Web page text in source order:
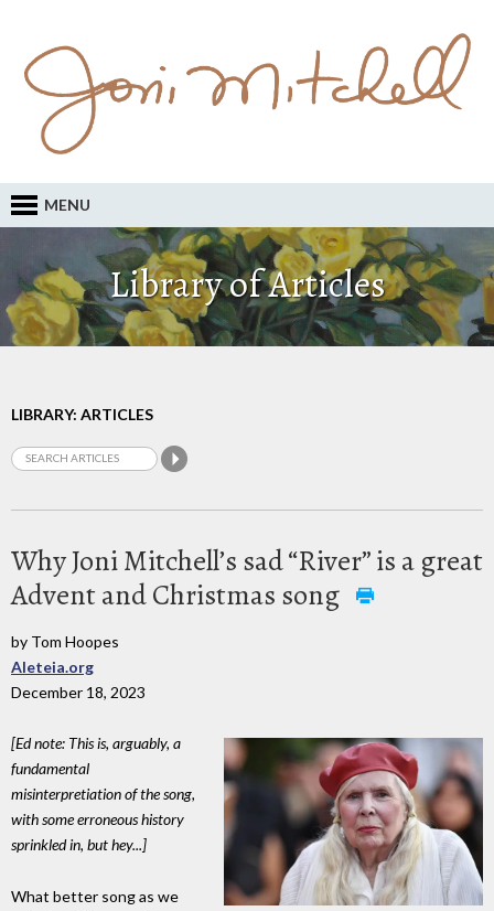
MENU
Library of Articles
LIBRARY: ARTICLES
Why Joni Mitchell’s sad “River” is a great
Advent and Christmas song
by Tom Hoopes
Aleteia.org
December 18, 2023
[Ed note: This is, arguably, a
fundamental
misinterpretiation of the song,
with some erroneous history
sprinkled in, but hey...]
What better song as we